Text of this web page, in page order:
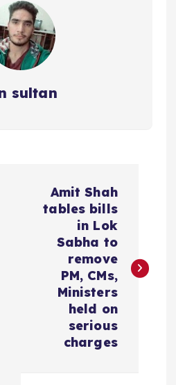
sultan
Amit Shah
tables bills
in Lok
Sabha to
remove
PM, CMs,
Ministers
held on
serious
charges